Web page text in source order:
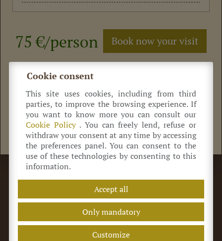
75 €/person Book now your visit
Click hereto buyyour ticket
Read the reviews on Tripadvisor
©Azienda Agricola Antica Acetaia Cavedoni dal 1860
+39 320 0822 214
info@acetaiacavedoni.it
P.IVA 03869660369REA MO-424464
Terms of sale Privacy Policy
Cookie consent
This site uses cookies, including from third
parties, to improve the browsing experience. If
you want to know more you can consult our
Cookie Policy . You can freely lend, refuse or
withdraw your consent at any time by accessing
the preferences panel. You can consent to the
use of these technologies by consenting to this
information.
Accept all
Only mandatory
Customize